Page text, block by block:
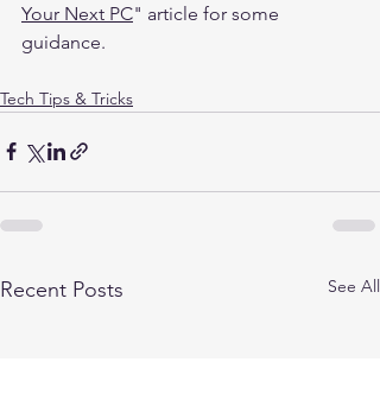
Your Next PC" article for some
guidance.
Tech Tips & Tricks
Recent Posts See All